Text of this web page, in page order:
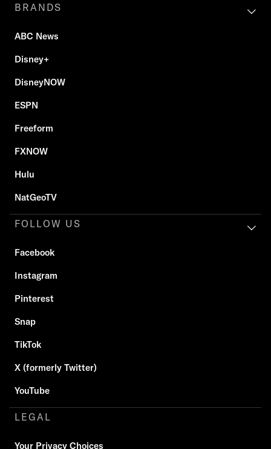
BRANDS
ABC News
Disney+
DisneyNOW
ESPN
Freeform
FXNOW
Hulu
NatGeoTV
FOLLOW US
Facebook
Instagram
Pinterest
Snap
TikTok
X (formerly Twitter)
YouTube
LEGAL
Your Privacy Choices